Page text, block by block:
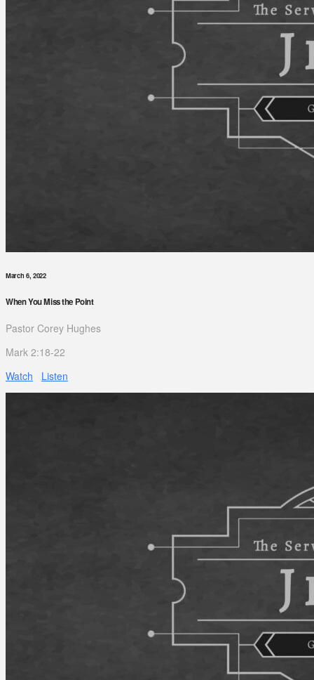
March 6, 2022
When You Miss the Point
Pastor Corey Hughes
Mark 2:18-22
Watch
Listen